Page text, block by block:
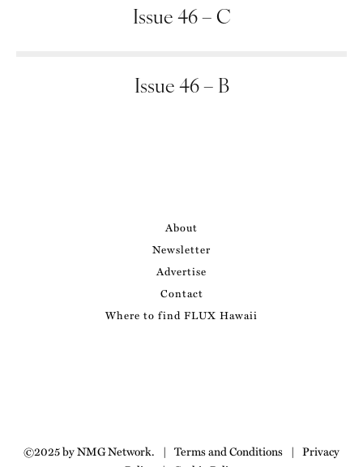
Issue 46 – C
Issue 46 – B
About
Newsletter
Advertise
Contact
Where to find FLUX Hawaii
©2025 by NMG Network. | Terms and Conditions | Privacy